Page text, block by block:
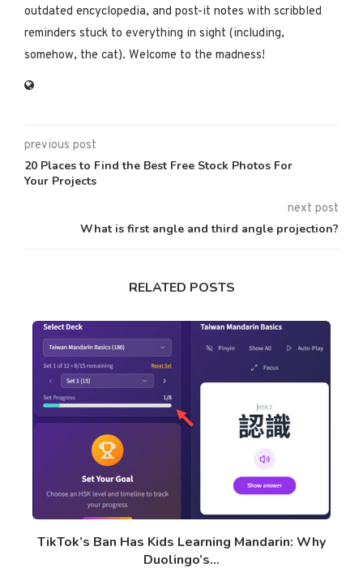
outdated encyclopedia, and post-it notes with scribbled
reminders stuck to everything in sight (including,
somehow, the cat). Welcome to the madness!
previous post
20 Places to Find the Best Free Stock Photos For
Your Projects
next post
What is first angle and third angle projection?
RELATED POSTS
TikTok’s Ban Has Kids Learning Mandarin: Why
Duolingo’s...